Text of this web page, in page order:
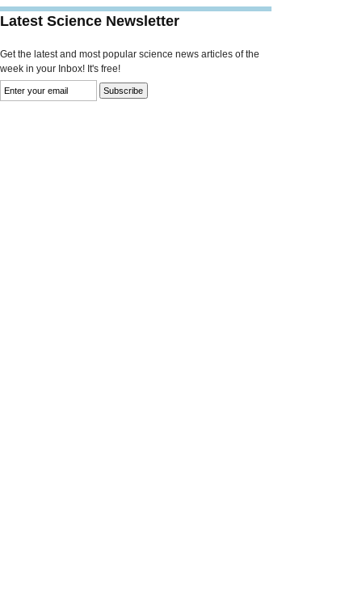
Latest Science Newsletter
Get the latest and most popular science news articles of the
week in your Inbox! It's free!